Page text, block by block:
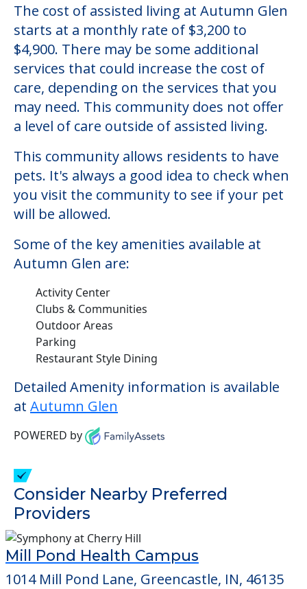
The cost of assisted living at Autumn Glen
starts at a monthly rate of $3,200 to
$4,900. There may be some additional
services that could increase the cost of
care, depending on the services that you
may need. This community does not offer
a level of care outside of assisted living.
This community allows residents to have
pets. It's always a good idea to check when
you visit the community to see if your pet
will be allowed.
Some of the key amenities available at
Autumn Glen are:
Activity Center
Clubs & Communities
Outdoor Areas
Parking
Restaurant Style Dining
Detailed Amenity information is available
at Autumn Glen
POWERED by
Consider Nearby Preferred
Providers
Mill Pond Health Campus
1014 Mill Pond Lane, Greencastle, IN, 46135